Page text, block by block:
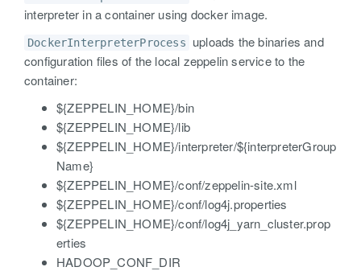
interpreter in a container using docker image.
DockerInterpreterProcess
uploads the binaries and
configuration files of the local zeppelin service to the
container:
${ZEPPELIN_HOME}/bin
${ZEPPELIN_HOME}/lib
${ZEPPELIN_HOME}/interpreter/${interpreterGroup
Name}
${ZEPPELIN_HOME}/conf/zeppelin-site.xml
${ZEPPELIN_HOME}/conf/log4j.properties
${ZEPPELIN_HOME}/conf/log4j_yarn_cluster.prop
erties
HADOOP_CONF_DIR